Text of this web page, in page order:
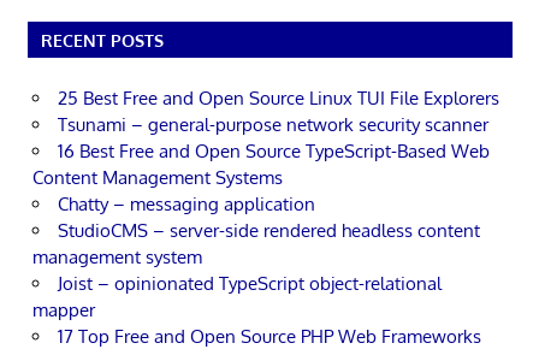
RECENT POSTS
25 Best Free and Open Source Linux TUI File Explorers
Tsunami – general-purpose network security scanner
16 Best Free and Open Source TypeScript-Based Web
Content Management Systems
Chatty – messaging application
StudioCMS – server-side rendered headless content
management system
Joist – opinionated TypeScript object-relational
mapper
17 Top Free and Open Source PHP Web Frameworks